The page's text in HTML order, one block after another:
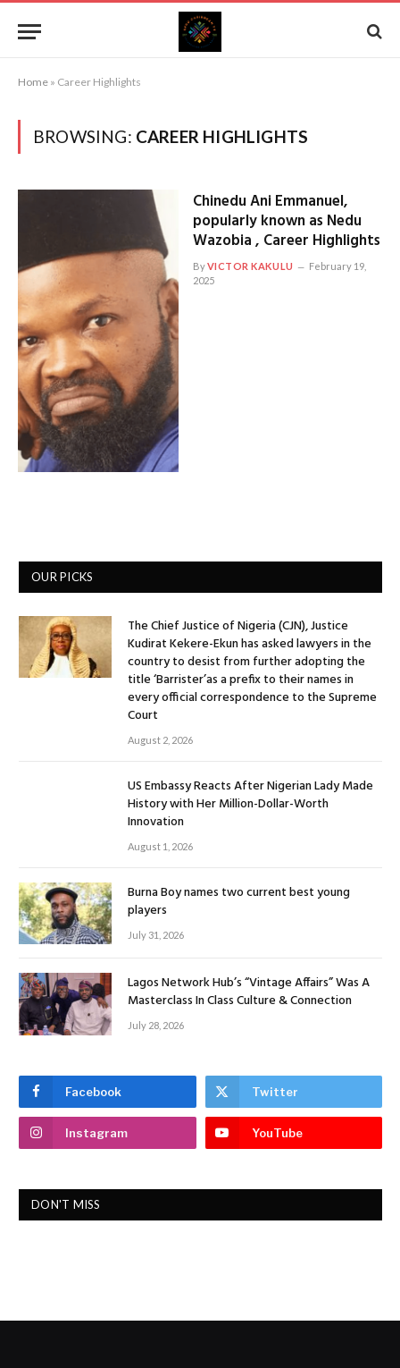
Home » Career Highlights
BROWSING: CAREER HIGHLIGHTS
Chinedu Ani Emmanuel,
popularly known as Nedu
Wazobia , Career Highlights
ByVICTOR KAKULU
February 19,
2025
OUR PICKS
The Chief Justice of Nigeria (CJN), Justice
Kudirat Kekere-Ekun has asked lawyers in the
country to desist from further adopting the
title ‘Barrister’as a prefix to their names in
every official correspondence to the Supreme
Court
August 2, 2026
US Embassy Reacts After Nigerian Lady Made
History with Her Million-Dollar-Worth
Innovation
August 1, 2026
Burna Boy names two current best young
players
July 31, 2026
Lagos Network Hub’s “Vintage Affairs” Was A
Masterclass In Class Culture & Connection
July 28, 2026
Facebook Twitter
Instagram YouTube
DON'T MISS